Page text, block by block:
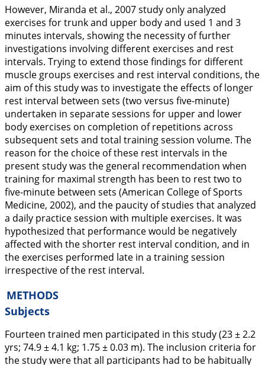
However, Miranda et al., 2007study only analyzed
exercises for trunk and upper body and used 1 and 3
minutes intervals, showing the necessity of further
investigations involving different exercises and rest
intervals. Trying to extend those findings for different
muscle groups exercises and rest interval conditions, the
aim of this study was to investigate the effects of longer
rest interval between sets (two versus five-minute)
undertaken in separate sessions for upper and lower
body exercises on completion of repetitions across
subsequent sets and total training session volume. The
reason for the choice of these rest intervals in the
present study was the general recommendation when
training for maximal strength has been to rest two to
five-minute between sets (American College of Sports
Medicine, 2002), and the paucity of studies that analyzed
a daily practice session with multiple exercises. It was
hypothesized that performance would be negatively
affected with the shorter rest interval condition, and in
the exercises performed late in a training session
irrespective of the rest interval.
METHODS
Subjects
Fourteen trained men participated in this study (23 ± 2.2
yrs; 74.9 ± 4.1 kg; 1.75 ± 0.03 m). The inclusion criteria for
the study were that all participants had to be habitually